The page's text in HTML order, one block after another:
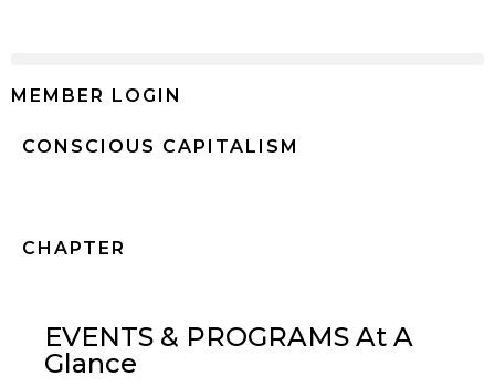
MEMBER LOGIN
CONSCIOUS CAPITALISM
CHAPTER
EVENTS & PROGRAMS At A
Glance